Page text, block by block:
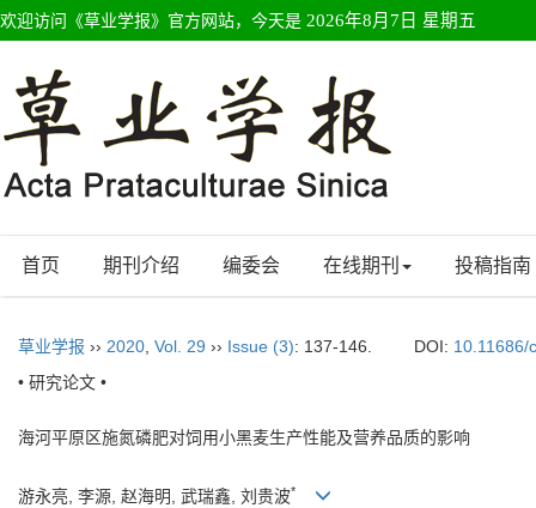
欢迎访问《草业学报》官方网站，今天是 2026年8月7日 星期五
首页 期刊介绍 编委会 在线期刊 投稿指南
草业学报 ›› 2020 Vol. 29 ›› Issue (3): 137-146. DOI: 10.11686/
• 研究论文 •
海河平原区施氮磷肥对饲用小黑麦生产性能及营养品质的影响
游永亮, 李源, 赵海明, 武瑞鑫, 刘贵波*